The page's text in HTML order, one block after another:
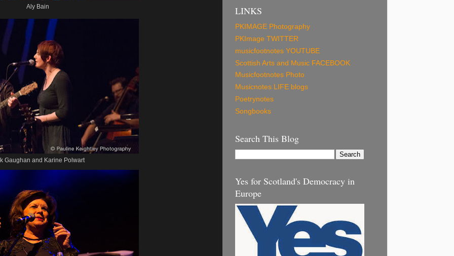
Aly Bain
Gaughan and Karine Polwart
LINKS
PKIMAGE Photography
PKImage TWITTER
musicfootnotes YOUTUBE
Scottish Arts and Music FACEBOOK
Musicfootnotes Photo
Musicnotes LIFE blogs
Poetrynotes
Songbooks
Search This Blog
Yes for Scotland's Democracy in
Europe